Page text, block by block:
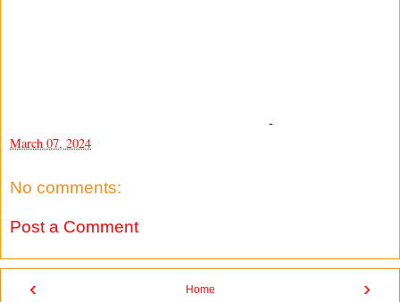
-
March 07, 2024
No comments:
Post a Comment
‹ ›
Home